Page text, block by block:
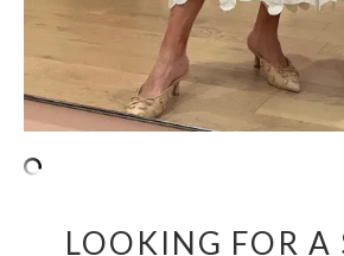
LOOKING FOR A